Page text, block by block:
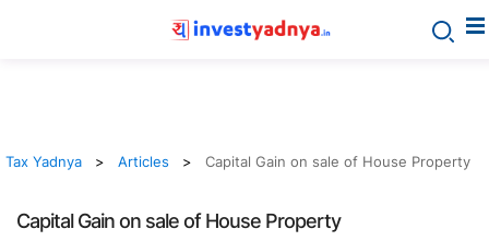
Tax Yadnya Articles Capital Gain on sale of House Property
Capital Gain on sale of House Property